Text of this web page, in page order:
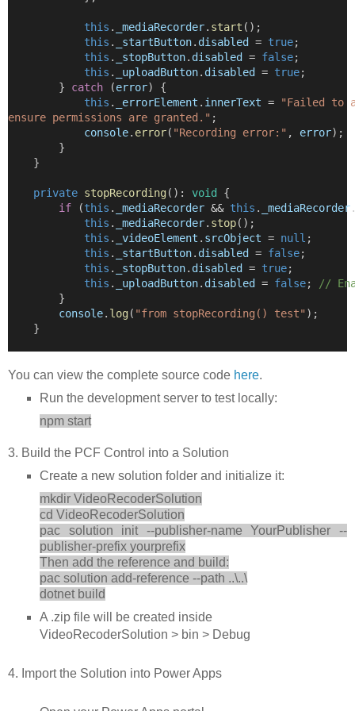
this . _mediaRecorder. start ();
this . _startButton. disabled = true;
this . _stopButton. disabled = false;
this . _uploadButton. disabled = true;
} catch (error) {
this . _errorElement . innerText =
"Failed to
ensure permissions are granted." ;
console. error( "Recording error:" , error);
}
}
private stopRecording() : void
{
if (this . _mediaRecorder && this . _mediaRecorder
this . _mediaRecorder. stop();
this . _videoElement . srcObject = null ;
this . _startButton. disabled = false;
this . _stopButton. disabled = true;
this . _uploadButton. disabled = false;
//
}
console. log( "from stopRecording() test" );
}
You can view the complete source code here.
Run the development server to test locally:
npm start
3. Build the PCF Control into a Solution
Create a new solution folder and initialize it:
mkdir VideoRecoderSolution
cd VideoRecoderSolution
pac solution init --publisher-name YourPublisher --
publisher-prefix yourprefix
Then add the reference and build:
pac solution add-reference --path ..\..\
dotnet build
A .zip file will be created inside
VideoRecoderSolution > bin > Debug
4. Import the Solution into Power Apps